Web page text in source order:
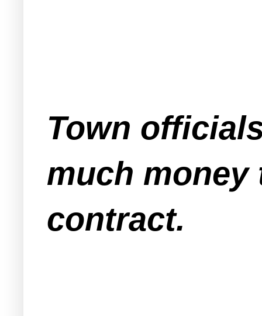
Town
much money
contract.